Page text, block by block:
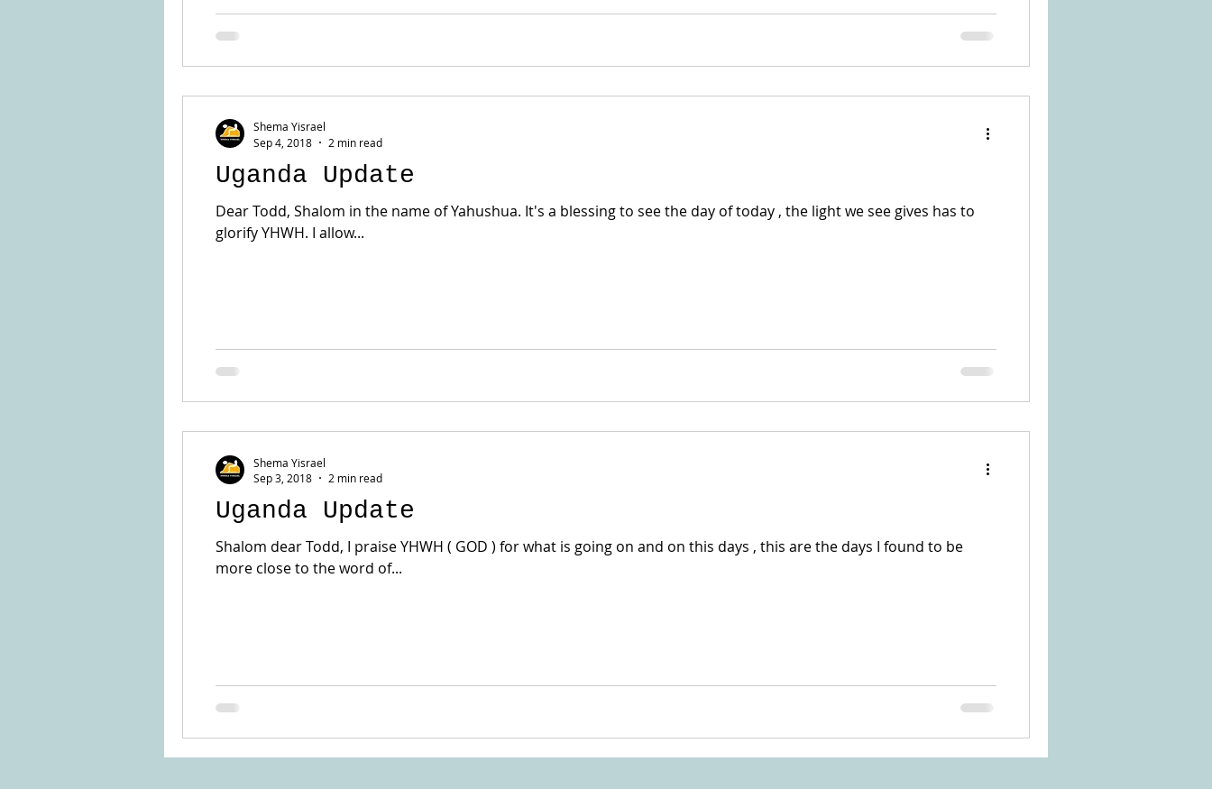
Uganda Update
Dear Todd, Shalom in the name of Yahushua. It's a blessing to see the day of today , the light we see gives has to
glorify YHWH. I allow...
Shema Yisrael
Sep 4, 2018
2 min read
Uganda Update
Shalom dear Todd, I praise YHWH ( GOD ) for what is going on and on this days , this are the days I found to be
more close to the word of...
Shema Yisrael
Sep 3, 2018
2 min read